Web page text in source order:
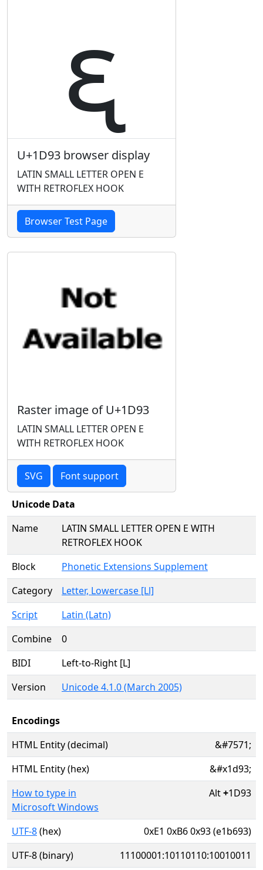
ᶓ
U+1D93 browser display
LATIN SMALL LETTER OPEN E
WITH RETROFLEX HOOK
Browser Test Page
Raster image of U+1D93
LATIN SMALL LETTER OPEN E
WITH RETROFLEX HOOK
SVG Font support
Unicode Data
Name
LATIN SMALL LETTER OPEN E WITH
RETROFLEX HOOK
Block
Phonetic Extensions Supplement
Category
Letter, Lowercase [Ll]
Script
Latin (Latn)
Combine
0
BIDI
Left-to-Right [L]
Version
Unicode 4.1.0 (March 2005)
Encodings
HTML Entity (decimal)
&#7571;
HTML Entity (hex)
&#x1d93;
How to type in
Microsoft Windows
Alt+1D93
UTF-8(hex)
0xE1 0xB6 0x93 (e1b693)
UTF-8 (binary)
11100001:10110110:10010011